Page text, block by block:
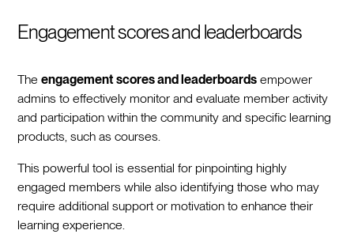
Engagement scores and leaderboards
Theengagement scores and leaderboards empower
admins to effectively monitor and evaluate member activity
and participation within the community and specific learning
products, such as courses.
This powerful tool is essential for pinpointing highly
engaged members while also identifying those who may
require additional support or motivation to enhance their
learning experience.